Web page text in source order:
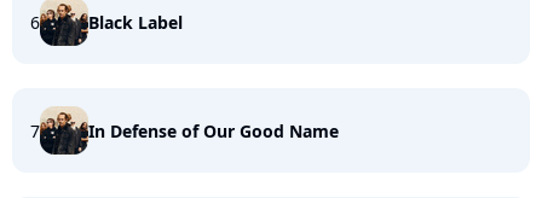
6 Black Label
7 In Defense of Our Good Name